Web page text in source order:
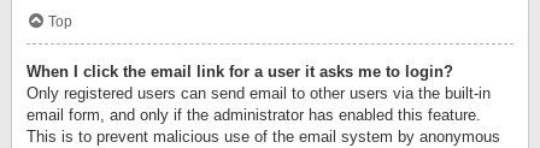
Top
When I click the email link for a user it asks me to login?
Only registered users can send email to other users via the built-in
email form, and only if the administrator has enabled this feature.
This is to prevent malicious use of the email system by anonymous